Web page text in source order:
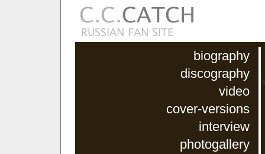
biography
discography
video
cover-versions
interview
photogallery